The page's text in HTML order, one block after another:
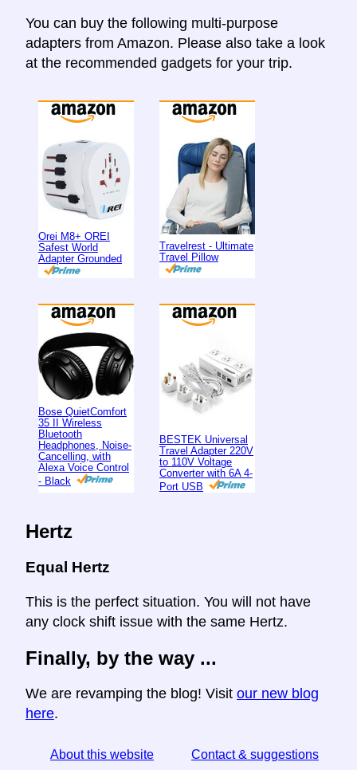
You can buy the following multi-purpose
adapters from Amazon. Please also take a look
at the recommended gadgets for your trip.
Orei M8+ OREI
Safest World
Adapter Grounded
Travelrest - Ultimate
Travel Pillow
Bose QuietComfort
35 II Wireless
Bluetooth
Headphones, Noise-
Cancelling, with
Alexa Voice Control
- Black
BESTEK Universal
Travel Adapter 220V
to 110V Voltage
Converter with 6A 4-
Port USB
Hertz
Equal Hertz
This is the perfect situation. You will not have
any clock shift issue with the same Hertz.
Finally, by the way ...
We are revamping the blog! Visit our new blog
here.
About this website Contact & suggestions